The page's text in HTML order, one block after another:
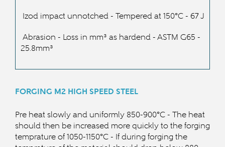
Izod impact unnotched - Tempered at 150°C - 67 J
Abrasion - Loss in mm³ as hardend - ASTM G65 -
25.8mm³
FORGING M2 HIGH SPEED STEEL
Pre heat slowly and uniformly 850-900°C - The heat
should then be increased more quickly to the forging
temprature of 1050-1150°C - If during forging the